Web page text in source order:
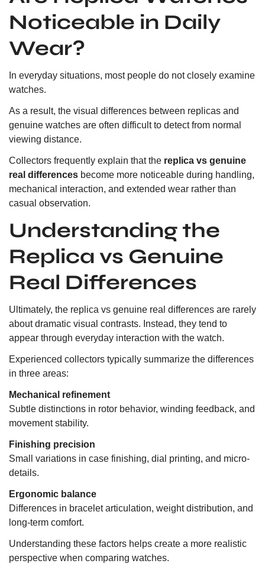
Noticeable in Daily
Wear?
In everyday situations, most people do not closely examine
watches.
As a result, the visual differences between replicas and
genuine watches are often difficult to detect from normal
viewing distance.
Collectors frequently explain that the replica vs genuine
real differences become more noticeable during handling,
mechanical interaction, and extended wear rather than
casual observation.
Understanding the
Replica vs Genuine
Real Differences
Ultimately, the replica vs genuine real differences are rarely
about dramatic visual contrasts. Instead, they tend to
appear through everyday interaction with the watch.
Experienced collectors typically summarize the differences
in three areas:
Mechanical refinement
Subtle distinctions in rotor behavior, winding feedback, and
movement stability.
Finishing precision
Small variations in case finishing, dial printing, and micro-
details.
Ergonomic balance
Differences in bracelet articulation, weight distribution, and
long-term comfort.
Understanding these factors helps create a more realistic
perspective when comparing watches.